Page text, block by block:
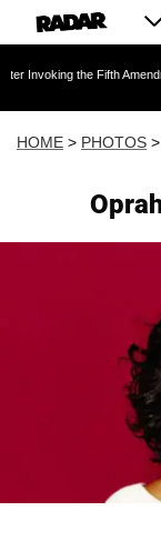
Fifth Amendment During
HOME > PHOTOS >